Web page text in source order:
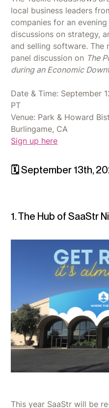
local business leaders
companies for an
discussions on strategy,
and selling software. The
panel discussion on The
during an Economic
Date & Time: September
PT
Venue: Park & Howard
Burlingame, CA
Sign up here
🗓 September 13th,
1. The Hub of SaaStr
This year SaaStr will be